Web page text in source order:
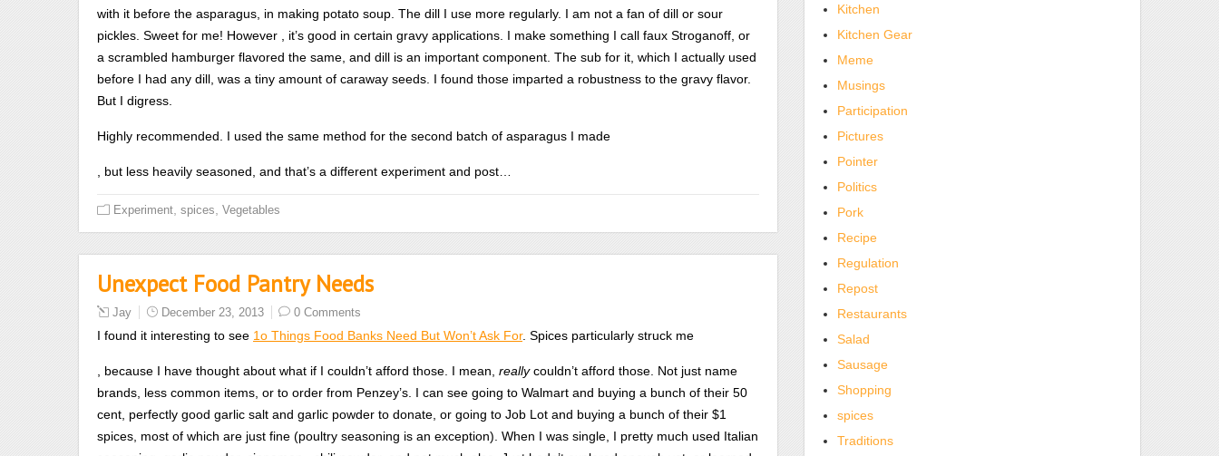
with it before the asparagus, in making potato soup. The dill I use more regularly. I am not a fan of dill or sour
pickles. Sweet for me! However , it’s good in certain gravy applications. I make something I call faux Stroganoff, or
a scrambled hamburger flavored the same, and dill is an important component. The sub for it, which I actually used
before I had any dill, was a tiny amount of caraway seeds. I found those imparted a robustness to the gravy flavor.
But I digress.
Highly recommended. I used the same method for the second batch of asparagus I made
For
he
or
she
may
complete
to
cause
a
use
with
, but less heavily seasoned, and that’s a different experiment and post…
Experiment spices Vegetables
Unexpect Food Pantry Needs
Jay December 23, 2013 0 Comments
I found it interesting to see 1o Things Food Banks Need But Won’t Ask For. Spices particularly struck me
Koupit
Cialis
Daily
, because I have thought about what if I couldn’t afford those. I mean, reallycouldn’t afford those. Not just name
brands, less common items, or to order from Penzey’s. I can see going to Walmart and buying a bunch of their 50
cent, perfectly good garlic salt and garlic powder to donate, or going to Job Lot and buying a bunch of their $1
spices, most of which are just fine (poultry seasoning is an exception). When I was single, I pretty much used Italian
Kitchen
Kitchen Gear
Meme
Musings
Participation
Pictures
Pointer
Politics
Pork
Recipe
Regulation
Repost
Restaurants
Salad
Sausage
Shopping
spices
Traditions